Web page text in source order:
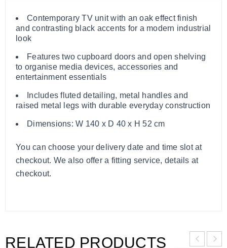
Contemporary TV unit with an oak effect finish
and contrasting black accents for a modern industrial
look
Features two cupboard doors and open shelving
to organise media devices, accessories and
entertainment essentials
Includes fluted detailing, metal handles and
raised metal legs with durable everyday construction
Dimensions: W 140 x D 40 x H 52 cm
You can choose your delivery date and time slot at
checkout. We also offer a fitting service, details at
checkout.
RELATED PRODUCTS